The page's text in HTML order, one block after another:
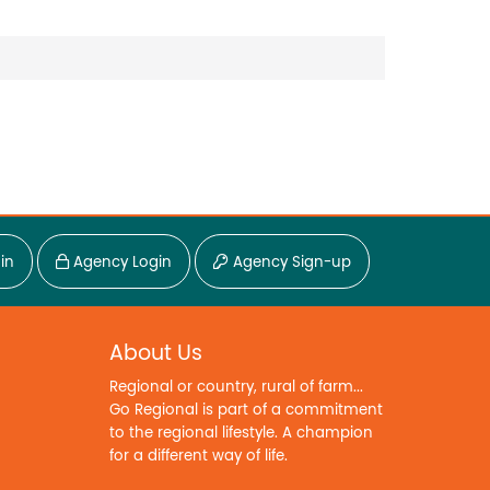
Agency Login Agency Sign-up
About Us
Regional or country, rural of farm...
Go Regional is part of a commitment
to the regional lifestyle. A champion
for a different way of life.